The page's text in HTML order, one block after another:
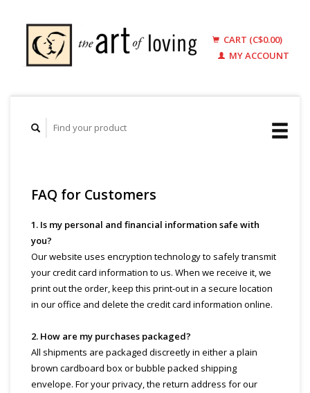
CART (C$0.00)
MY ACCOUNT
FAQ for Customers
1. Is my personal and financial information safe with
you?
Our website uses encryption technology to safely transmit
your credit card information to us. When we receive it, we
print out the order, keep this print-out in a secure location
in our office and delete the credit card information online.
2. How are my purchases packaged?
All shipments are packaged discreetly in either a plain
brown cardboard box or bubble packed shipping
envelope. For your privacy, the return address for our